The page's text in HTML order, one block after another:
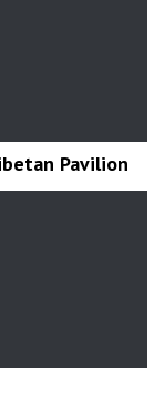
Pavilion